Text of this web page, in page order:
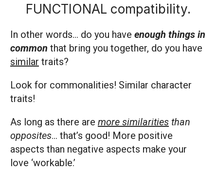
FUNCTIONAL compatibility.
In other words… do you have enough things in
common that bring you together, do you have
similar traits?
Look for commonalities! Similar character
traits!
As long as there are more similarities than
opposites… that’s good! More positive
aspects than negative aspects make your
love ‘workable.’